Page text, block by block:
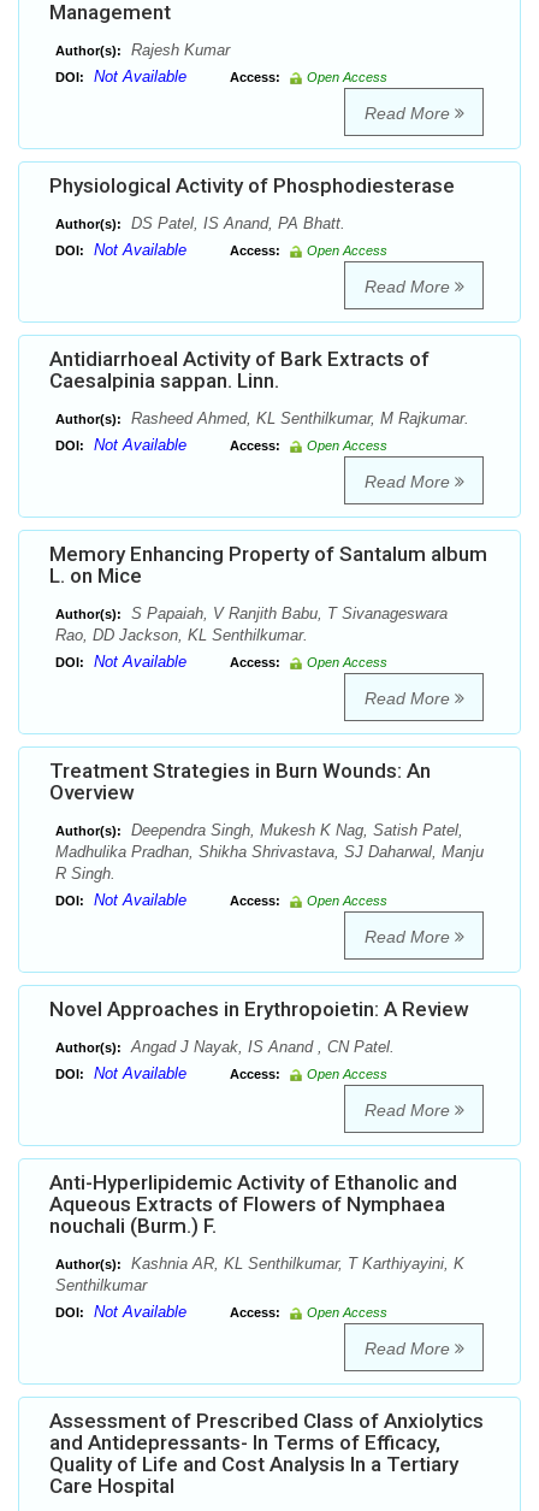
Management
Author(s): Rajesh Kumar
DOI: Not Available Access: Open Access
Read More
Physiological Activity of Phosphodiesterase
Author(s): DS Patel, IS Anand, PA Bhatt.
DOI: Not Available Access: Open Access
Read More
Antidiarrhoeal Activity of Bark Extracts of
Caesalpinia sappan. Linn.
Author(s): Rasheed Ahmed, KL Senthilkumar, M Rajkumar.
DOI: Not Available Access: Open Access
Read More
Memory Enhancing Property of Santalum album
L. on Mice
Author(s):
S Papaiah, V Ranjith Babu, T Sivanageswara
Rao, DD Jackson, KL Senthilkumar.
DOI: Not Available Access: Open Access
Read More
Treatment Strategies in Burn Wounds: An
Overview
Author(s):
Deependra Singh, Mukesh K Nag, Satish Patel,
Madhulika Pradhan, Shikha Shrivastava, SJ Daharwal, Manju
R Singh.
DOI: Not Available Access: Open Access
Read More
Novel Approaches in Erythropoietin: A Review
Author(s): Angad J Nayak, IS Anand , CN Patel.
DOI: Not Available Access: Open Access
Read More
Anti-Hyperlipidemic Activity of Ethanolic and
Aqueous Extracts of Flowers of Nymphaea
nouchali (Burm.) F.
Author(s):
Kashnia AR, KL Senthilkumar, T Karthiyayini, K
Senthilkumar
DOI: Not Available Access: Open Access
Read More
Assessment of Prescribed Class of Anxiolytics
and Antidepressants- In Terms of Efficacy,
Quality of Life and Cost Analysis In a Tertiary
Care Hospital